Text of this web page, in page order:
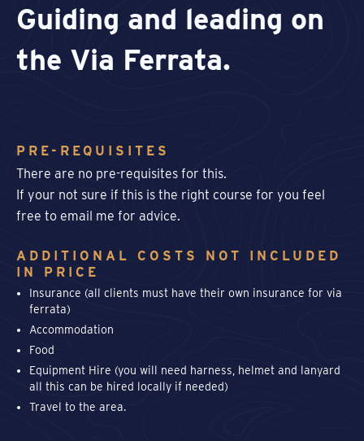
Guiding and leading on
the Via Ferrata.
PRE-REQUISITES
There are no pre-requisites for this.
If your not sure if this is the right course for you feel
free to email me for advice.
ADDITIONAL COSTS NOT INCLUDED
IN PRICE
Insurance (all clients must have their own insurance for via
ferrata)
Accommodation
Food
Equipment Hire (you will need harness, helmet and lanyard
all this can be hired locally if needed)
Travel to the area.